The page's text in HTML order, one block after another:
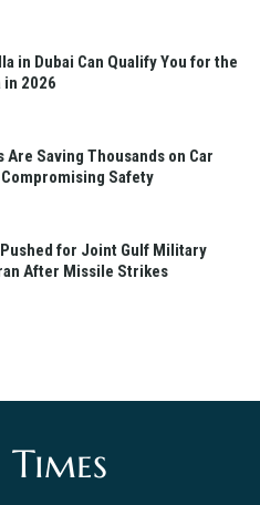
in Dubai Can Qualify You for the
in 2026
Are Saving Thousands on Car
Safety
for Joint Gulf Military
After Missile Strikes